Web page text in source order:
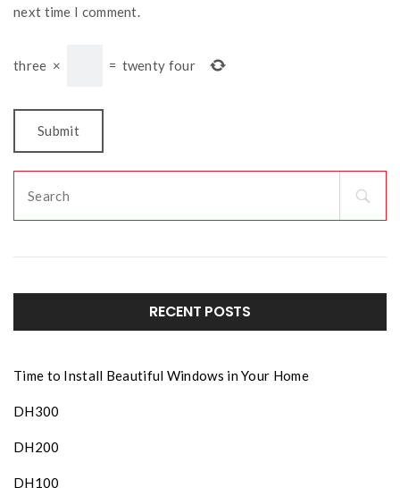
next time I comment.
three × = twenty four
RECENT POSTS
Time to Install Beautiful Windows in Your Home
DH300
DH200
DH100